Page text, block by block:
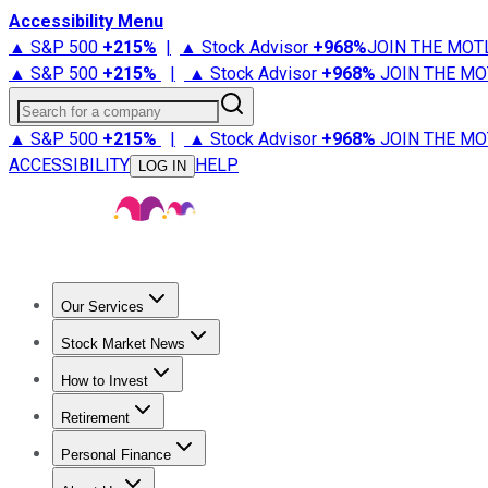
Accessibility Menu
▲ S&P 500 +215% | ▲ Stock Advisor +968%JOIN THE
▲ S&P 500 +215% | ▲ Stock Advisor +968% JOIN THE
Search for a company
▲ S&P 500 +215% | ▲ Stock Advisor +968% JOIN THE
ACCESSIBILITY
LOG IN HELP
Our Services
Stock Advisor
Stock Market News
Trending NewsStock Market News
How to Invest
How to Invest Money
Retirement
Retirement NewsRetirement 101
Personal Finance
Best Credit Cards